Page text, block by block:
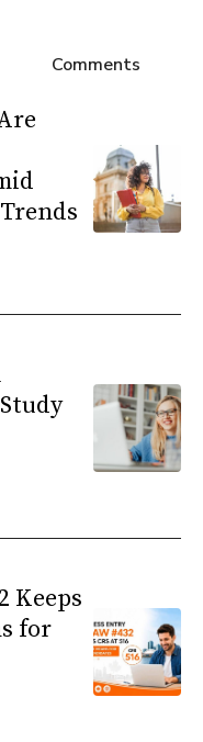
Comments
Keeps
for